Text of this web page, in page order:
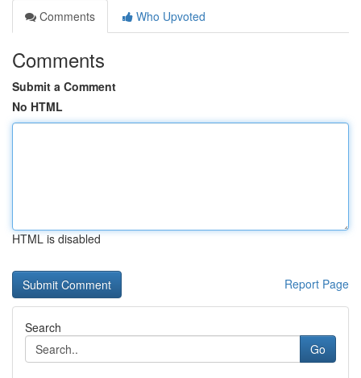
Comments
Who Upvoted
Comments
Submit a Comment
No HTML
HTML is disabled
Report Page
Search
Go